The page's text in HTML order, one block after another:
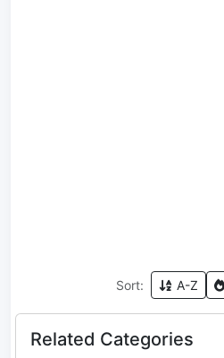
Sort: A-Z
Related Categories